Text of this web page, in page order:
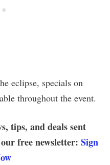
eclipse, specials on
throughout the event.
tips, and deals sent
free newsletter: Sign